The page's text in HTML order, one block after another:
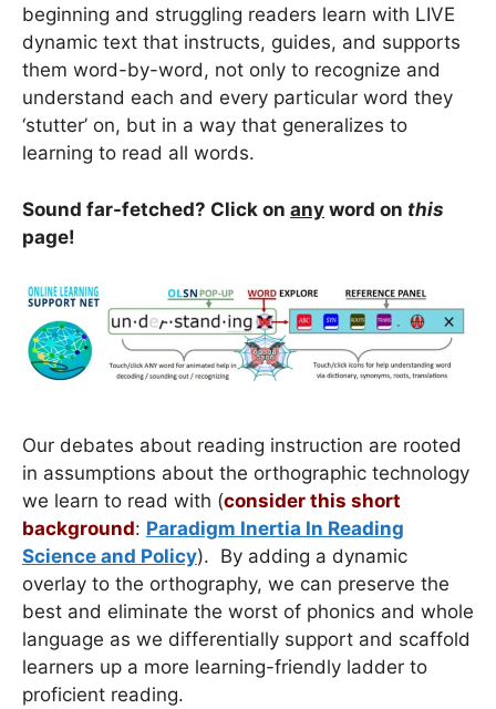
beginning and struggling readers learn with LIVE
dynamic text that instructs, guides, and supports
them word-by-word, not only to recognize and
understand each and every particular word they
‘stutter’ on, but in a way that generalizes to
learning to read all words.
Sound far-fetched? Click on any word on this
page!
Our debates about reading instruction are rooted
in assumptions about the orthographic technology
we learn to read with (consider this short
background: Paradigm Inertia In Reading
Science and Policy). By adding a dynamic
overlay to the orthography, we can preserve the
best and eliminate the worst of phonics and whole
language as we differentially support and scaffold
learners up a more learning-friendly ladder to
proficient reading.